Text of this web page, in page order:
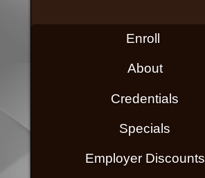
Enroll
About
Credentials
Specials
Employer Discounts